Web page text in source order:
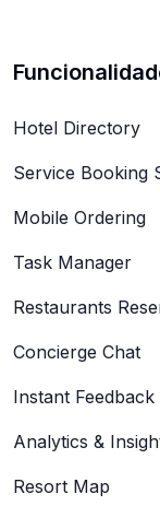
Hotel Directory
Service Booking
Mobile Ordering
Task Manager
Restaurants
Concierge Chat
Instant Feedback
Analytics &
Resort Map